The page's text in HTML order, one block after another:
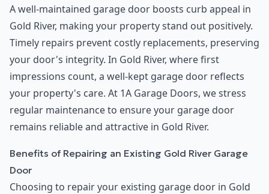
A well-maintained garage door boosts curb appeal in
Gold River, making your property stand out positively.
Timely repairs prevent costly replacements, preserving
your door's integrity. In Gold River, where first
impressions count, a well-kept garage door reflects
your property's care. At 1A Garage Doors, we stress
regular maintenance to ensure your garage door
remains reliable and attractive in Gold River.
Benefits of Repairing an Existing Gold River Garage
Door
Choosing to repair your existing garage door in Gold